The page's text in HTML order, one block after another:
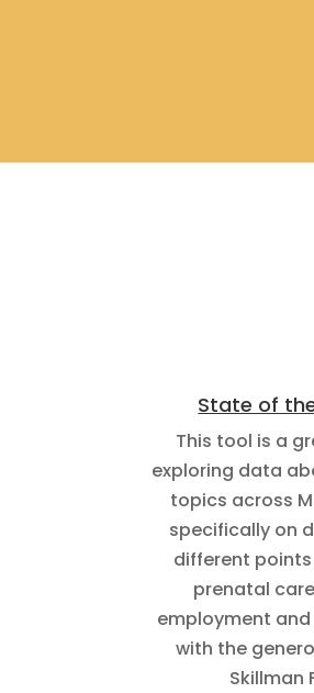
State of
This tool is a
exploring data
topics across
specifically on
different
prenatal
employment
with the
Skillman